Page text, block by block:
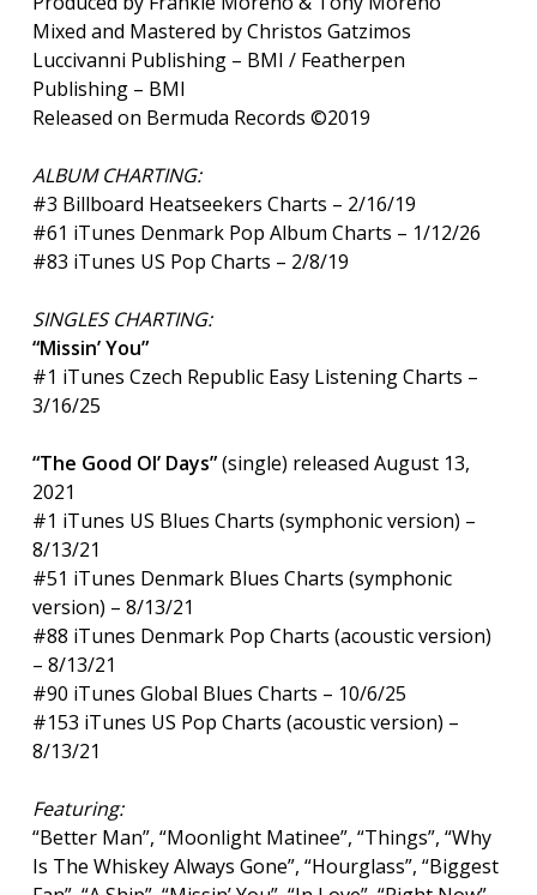
Mixed and Mastered by Christos Gatzimos
Luccivanni Publishing – BMI / Featherpen
Publishing – BMI
Released on Bermuda Records ©2019
ALBUM CHARTING:
#3 Billboard Heatseekers Charts – 2/16/19
#61 iTunes Denmark Pop Album Charts – 1/12/26
#83 iTunes US Pop Charts – 2/8/19
SINGLES CHARTING:
“Missin’ You”
#1 iTunes Czech Republic Easy Listening Charts –
3/16/25
“The Good Ol’ Days”(single) released August 13,
2021
#1 iTunes US Blues Charts (symphonic version) –
8/13/21
#51 iTunes Denmark Blues Charts (symphonic
version) – 8/13/21
#88 iTunes Denmark Pop Charts (acoustic version)
– 8/13/21
#90 iTunes Global Blues Charts – 10/6/25
#153 iTunes US Pop Charts (acoustic version) –
8/13/21
Featuring:
“Better Man”, “Moonlight Matinee”, “Things”, “Why
Is The Whiskey Always Gone”, “Hourglass”, “Biggest